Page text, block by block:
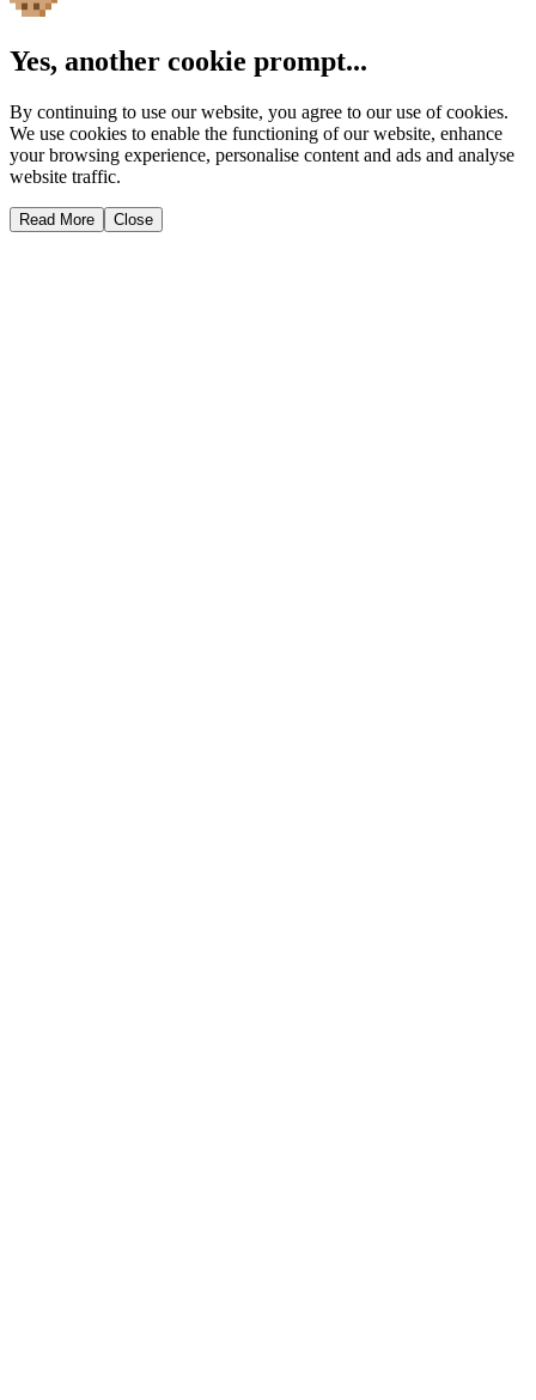
Yes, another cookie prompt...
By continuing to use our website, you agree to our use of cookies.
We use cookies to enable the functioning of our website, enhance
your browsing experience, personalise content and ads and analyse
website traffic.
Read More Close